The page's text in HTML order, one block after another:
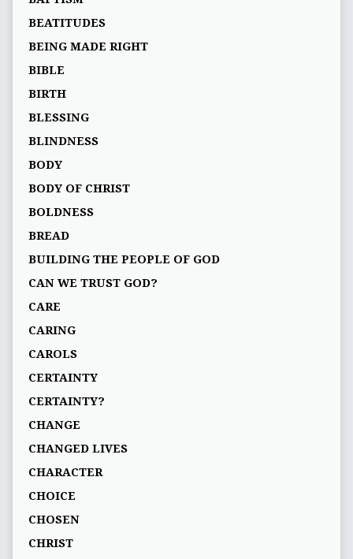
BEATITUDES
BEING MADE RIGHT
BIBLE
BIRTH
BLESSING
BLINDNESS
BODY
BODY OF CHRIST
BOLDNESS
BREAD
BUILDING THE PEOPLE OF GOD
CAN WE TRUST GOD?
CARE
CARING
CAROLS
CERTAINTY
CERTAINTY?
CHANGE
CHANGED LIVES
CHARACTER
CHOICE
CHOSEN
CHRIST